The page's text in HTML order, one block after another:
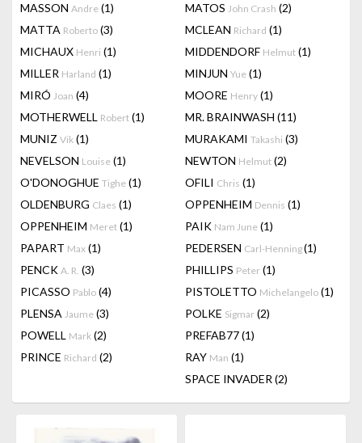
MASSON Andre (1) MATOS John Crash (2)
MATTA Roberto (3) MCLEAN Richard (1)
MICHAUX Henri (1) MIDDENDORF Helmut (1)
MILLER Harland (1) MINJUN Yue (1)
MIRÓ Joan (4) MOORE Henry (1)
MOTHERWELL Robert (1) MR. BRAINWASH (11)
MUNIZ Vik (1) MURAKAMI Takashi (3)
NEVELSON Louise (1) NEWTON Helmut (2)
O'DONOGHUE Tighe (1) OFILI Chris (1)
OLDENBURG Claes (1) OPPENHEIM Dennis (1)
OPPENHEIM Meret (1) PAIK Nam June (1)
PAPART Max (1) PEDERSEN Carl-Henning(1)
PENCK A. R. (3) PHILLIPS Peter (1)
PICASSO Pablo (4) PISTOLETTO Michelangelo (1)
PLENSA Jaume (3) POLKE Sigmar (2)
POWELL Mark (2) PREFAB77(1)
PRINCE Richard (2) RAY Man (1)
SPACE INVADER (2)